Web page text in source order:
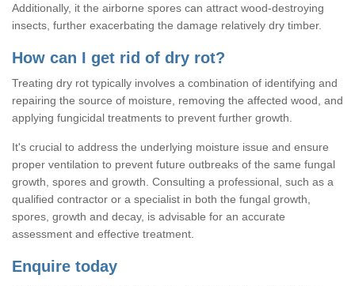
Additionally, it the airborne spores can attract wood-destroying
insects, further exacerbating the damage relatively dry timber.
How can I get rid of dry rot?
Treating dry rot typically involves a combination of identifying and
repairing the source of moisture, removing the affected wood, and
applying fungicidal treatments to prevent further growth.
It's crucial to address the underlying moisture issue and ensure
proper ventilation to prevent future outbreaks of the same fungal
growth, spores and growth. Consulting a professional, such as a
qualified contractor or a specialist in both the fungal growth,
spores, growth and decay, is advisable for an accurate
assessment and effective treatment.
Enquire today